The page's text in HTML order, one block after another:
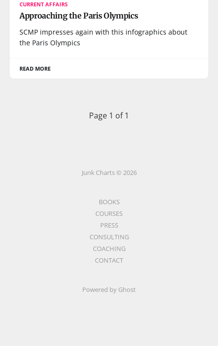
CURRENT AFFAIRS
Approaching the Paris Olympics
SCMP impresses again with this infographics about
the Paris Olympics
READ MORE
Page 1 of 1
Junk Charts © 2026
BOOKS
COURSES
PRESS
CONSULTING
COACHING
CONTACT
Powered by Ghost